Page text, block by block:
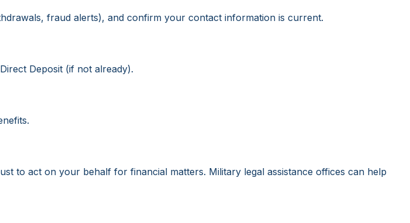
fraud alerts), and confirm your contact information is current.
Deposit (if not already).
to act on your behalf for financial matters. Military legal assistance offices can help